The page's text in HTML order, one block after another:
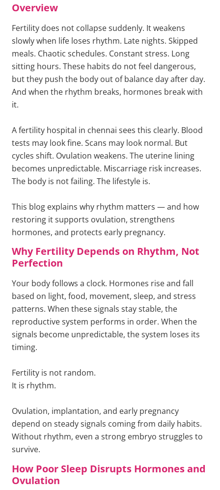
Overview
Fertility does not collapse suddenly. It weakens
slowly when life loses rhythm. Late nights. Skipped
meals. Chaotic schedules. Constant stress. Long
sitting hours. These habits do not feel dangerous,
but they push the body out of balance day after day.
And when the rhythm breaks, hormones break with
it.
A fertility hospital in chennai sees this clearly. Blood
tests may look fine. Scans may look normal. But
cycles shift. Ovulation weakens. The uterine lining
becomes unpredictable. Miscarriage risk increases.
The body is not failing. The lifestyle is.
This blog explains why rhythm matters — and how
restoring it supports ovulation, strengthens
hormones, and protects early pregnancy.
Why Fertility Depends on Rhythm, Not
Perfection
Your body follows a clock. Hormones rise and fall
based on light, food, movement, sleep, and stress
patterns. When these signals stay stable, the
reproductive system performs in order. When the
signals become unpredictable, the system loses its
timing.
Fertility is not random.
It is rhythm.
Ovulation, implantation, and early pregnancy
depend on steady signals coming from daily habits.
Without rhythm, even a strong embryo struggles to
survive.
How Poor Sleep Disrupts Hormones and
Ovulation